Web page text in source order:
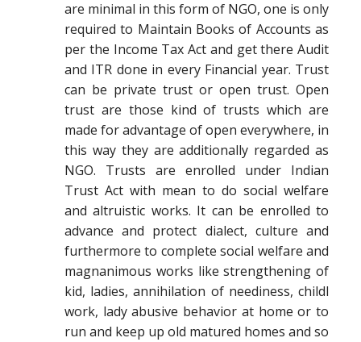
are minimal in this form of NGO, one is only
required to Maintain Books of Accounts as
per the Income Tax Act and get there Audit
and ITR done in every Financial year. Trust
can be private trust or open trust. Open
trust are those kind of trusts which are
made for advantage of open everywhere, in
this way they are additionally regarded as
NGO. Trusts are enrolled under Indian
Trust Act with mean to do social welfare
and altruistic works. It can be enrolled to
advance and protect dialect, culture and
furthermore to complete social welfare and
magnanimous works like strengthening of
kid, ladies, annihilation of neediness, childl
work, lady abusive behavior at home or to
run and keep up old matured homes and so